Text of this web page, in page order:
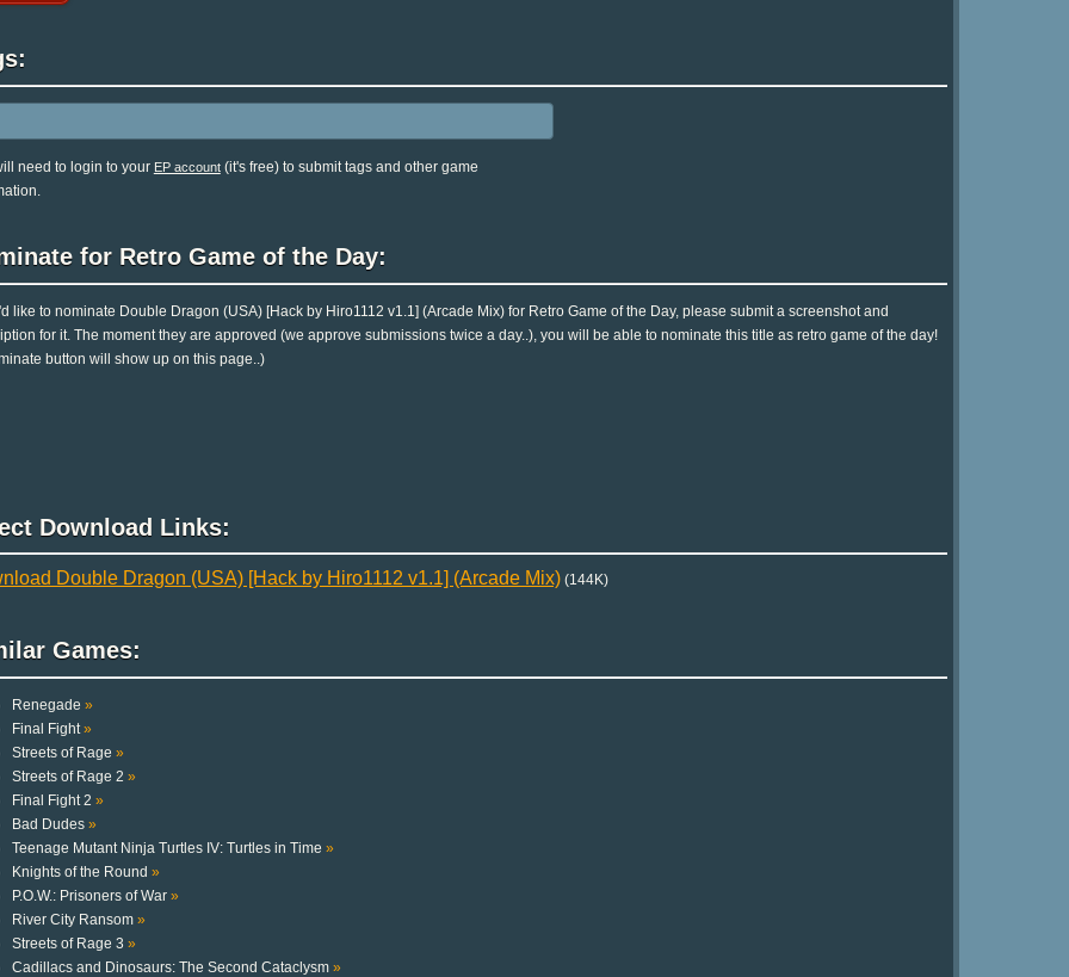
need to login to your EP account(it's free) to submit tags and other game
for Retro Game of the Day:
like to nominate Double Dragon (USA) [Hack by Hiro1112 v1.1] (Arcade Mix) for Retro Game of the Day, please submit a screenshot and
for it. The moment they are approved (we approve submissions twice a day..), you will be able to nominate this title as retro game of the day!
button will show up on this page..)
Download Links:
Double Dragon (USA) [Hack by Hiro1112 v1.1] (Arcade Mix)(144K)
Games:
Renegade »
Final Fight»
Streets of Rage »
Streets of Rage 2 »
Final Fight 2 »
Bad Dudes »
Teenage Mutant Ninja Turtles IV: Turtles in Time »
Knights of the Round »
P.O.W.: Prisoners of War »
River City Ransom »
Streets of Rage 3 »
Cadillacs and Dinosaurs: The Second Cataclysm »